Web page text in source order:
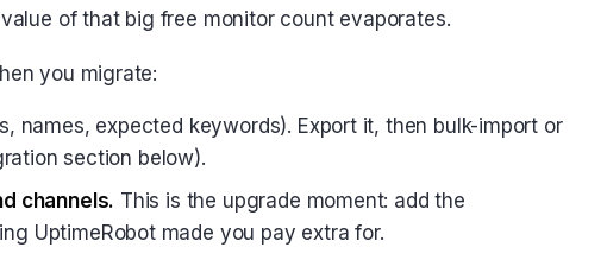
of that big free monitor count evaporates.
you migrate:
names, expected keywords). Export it, then bulk-import or
section below).
channels. This is the upgrade moment: add the
UptimeRobot made you pay extra for.